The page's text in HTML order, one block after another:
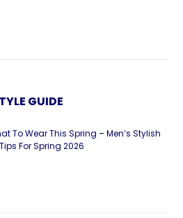
GUIDE
To Wear This Spring – Men’s Stylish
For Spring 2026